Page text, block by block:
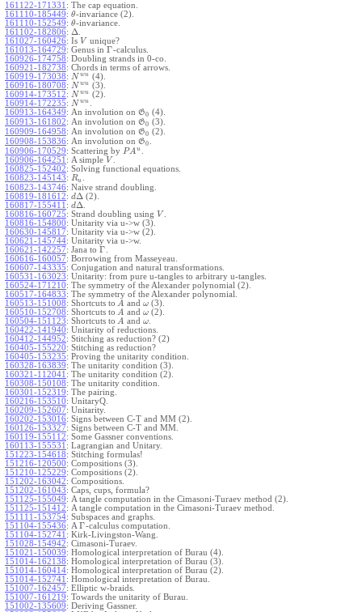
161122-171331 : The cap equation.
161110-185449: θ-invariance (2).
161110-152549: θ-invariance.
161102-182806: Δ
161027-160426: Is V unique?
161013-164729: Genus in Γ-calculus.
160926-174758: Doubling strands in 0-co.
160921-182738: Chords in terms of arrows.
160919-173038: N wu
(4).
160916-180708: N wu
(3).
160914-173512: N wu
(2).
160914-172235: N wu
160913-164349: An involution on G0 (4).
160913-161802: An involution on G0 (3).
160909-164958: An involution on G0 (2).
160908-153836: An involution on G0
160906-170529: Scattering by PAu
160906-164251 : A simple V
160825-152402: Solving functional equations.
160823-145143: Ru
160823-143746: Naive strand doubling.
160819-181612: dΔ (2).
160817-155411 : dΔ
160816-160725: Strand doubling using V
160816-154800: Unitarity via u->w (3).
160630-145817: Unitarity via u->w (2).
160621-145744: Unitarity via u->w.
160621-142257: Jana to Γ
160616-160057: Borrowing from Masseyeau.
160607-143335: Conjugation and natural transformations.
160531-163023: Unitarity: from pure u-tangles to arbitrary u-tangles.
160524-171210: The symmetry of the Alexander polynomial (2).
160517-164833: The symmetry of the Alexander polynomial.
160513-151008: Shortcuts to A and ω (3).
160510-152708: Shortcuts to A and ω (2).
160504-151123: Shortcuts to A and ω
160422-141940: Unitarity of reductions.
160412-144952: Stitching as reduction? (2)
160405-155220: Stitching as reduction?
160405-153235: Proving the unitarity condition.
160328-163839: The unitarity condition (3).
160321-112041 : The unitarity condition (2).
160308-150108: The unitarity condition.
160301-152319: The pairing.
160216-153510: UnitaryQ.
160209-152607: Unitarity.
160202-153016: Signs between C-T and MM (2).
160126-153327: Signs between C-T and MM.
160119-155112: Some Gassner conventions.
160113-155531 : Lagrangian and Unitary.
151223-154618: Stitching formulas!
151216-120500: Compositions (3).
151210-125229: Compositions (2).
151202-163042: Compositions.
151202-161043: Caps, cups, formula?
151125-155049: A tangle computation in the Cimasoni-Turaev method (2).
151125-151412: A tangle computation in the Cimasoni-Turaev method.
151111-153754: Subspaces and graphs.
151104-155436: A Γ-calculus computation.
151104-152741 : Kirk-Livingston-Wang.
151028-154942: Cimasoni-Turaev.
151021-150039: Homological interpretation of Burau (4).
151014-162138: Homological interpretation of Burau (3).
151014-160414: Homological interpretation of Burau (2).
151014-152741 : Homological interpretation of Burau.
151007-162457: Elliptic w-braids.
151007-161219: Towards the unitarity of Burau.
151002-135609: Deriving Gassner.